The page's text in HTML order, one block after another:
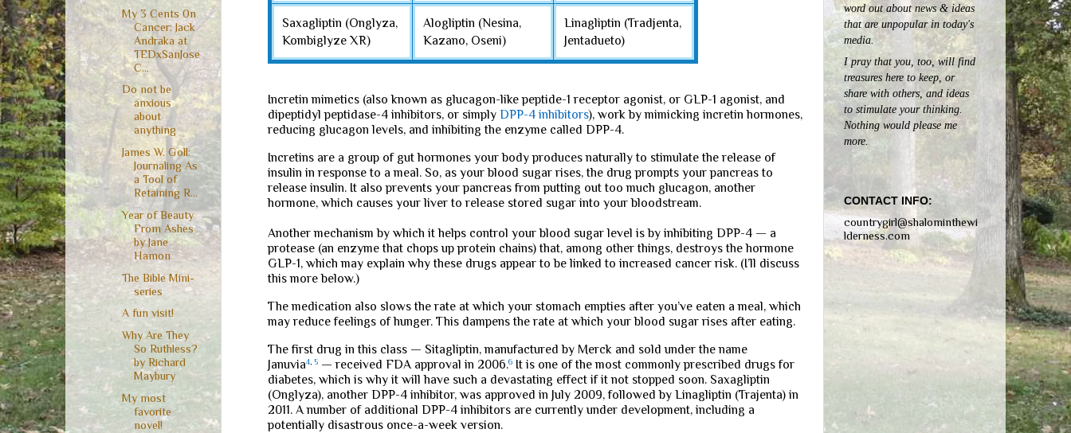
Saxagliptin (Onglyza,
Kombiglyze XR)
Alogliptin (Nesina,
Kazano, Oseni)
Linagliptin (Tradjenta,
Jentadueto)
Incretin mimetics (also known as glucagon-like peptide-1 receptor agonist, or GLP-1 agonist, and
dipeptidyl peptidase-4 inhibitors, or simply DPP-4 inhibitors), work by mimicking incretin hormones,
reducing glucagon levels, and inhibiting the enzyme called DPP-4.
Incretins are a group of gut hormones your body produces naturally to stimulate the release of
insulin in response to a meal. So, as your blood sugar rises, the drug prompts your pancreas to
release insulin. It also prevents your pancreas from putting out too much glucagon, another
hormone, which causes your liver to release stored sugar into your bloodstream.
Another mechanism by which it helps control your blood sugar level is by inhibiting DPP-4 — a
protease (an enzyme that chops up protein chains) that, among other things, destroys the hormone
GLP-1, which may explain why these drugs appear to be linked to increased cancer risk. (I’ll discuss
this more below.)
The medication also slows the rate at which your stomach empties after you’ve eaten a meal, which
may reduce feelings of hunger. This dampens the rate at which your blood sugar rises after eating.
The first drug in this class — Sitagliptin, manufactured by Merck and sold under the name
Januvia4, 5 — received FDA approval in 2006.6 It is one of the most commonly prescribed drugs for
diabetes, which is why it will have such a devastating effect if it not stopped soon. Saxagliptin
(Onglyza), another DPP-4 inhibitor, was approved in July 2009, followed by Linagliptin (Trajenta) in
2011. A number of additional DPP-4 inhibitors are currently under development, including a
potentially disastrous once-a-week version.
My 3 Cents 0n
Cancer: Jack
Andraka at
TEDxSanJose
C...
Do not be
anxious
about
anything
James W. Goll:
Journaling As
a Tool of
Retaining R...
Year of Beauty
From Ashes
by Jane
Hamon
The Bible Mini-
series
A fun visit!
Why Are They
So Ruthless?
by Richard
Maybury
My most
favorite
novel!
word out about news & ideas
that are unpopular in today's
media.
I pray that you, too, will find
treasures here to keep, or
share with others, and ideas
to stimulate your thinking.
Nothing would please me
more.
CONTACT INFO:
countrygirl@shalominthewi
lderness.com